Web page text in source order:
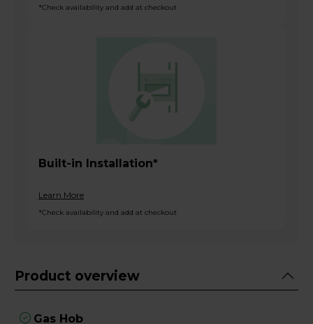
*Check availability and add at checkout
Built-in Installation*
Learn More
*Check availability and add at checkout
Product overview
Gas Hob